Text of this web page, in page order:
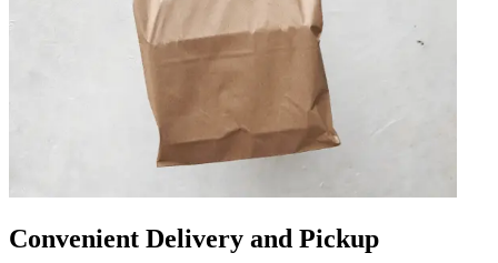
Convenient Delivery and Pickup